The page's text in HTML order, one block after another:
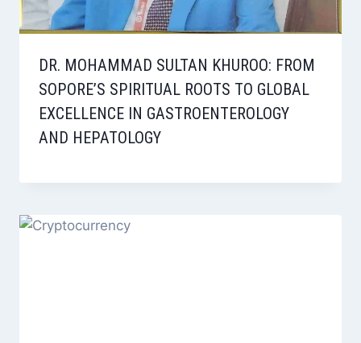
DR. MOHAMMAD SULTAN KHUROO: FROM
SOPORE’S SPIRITUAL ROOTS TO GLOBAL
EXCELLENCE IN GASTROENTEROLOGY
AND HEPATOLOGY